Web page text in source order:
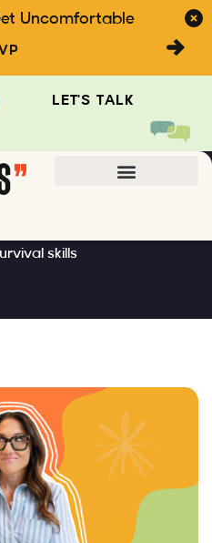
Uncomfortable
LET'S TALK
skills